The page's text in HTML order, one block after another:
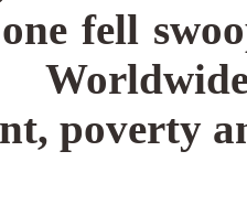
fell
poverty